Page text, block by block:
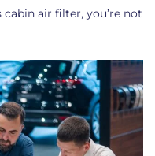
cabin air filter, you’re not